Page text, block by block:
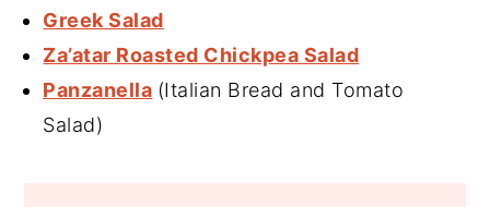
Greek Salad
Za’atar Roasted Chickpea Salad
Panzanella (Italian Bread and Tomato
Salad)